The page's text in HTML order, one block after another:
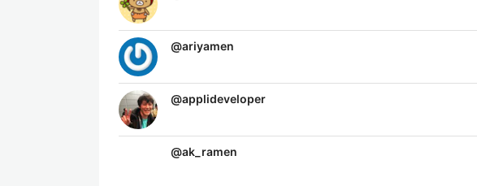
@ariyamen
@applideveloper
@ak_ramen